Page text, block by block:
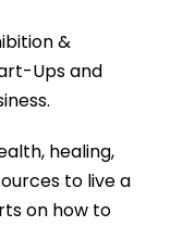
&
Ups and
healing,
to live a
on how to